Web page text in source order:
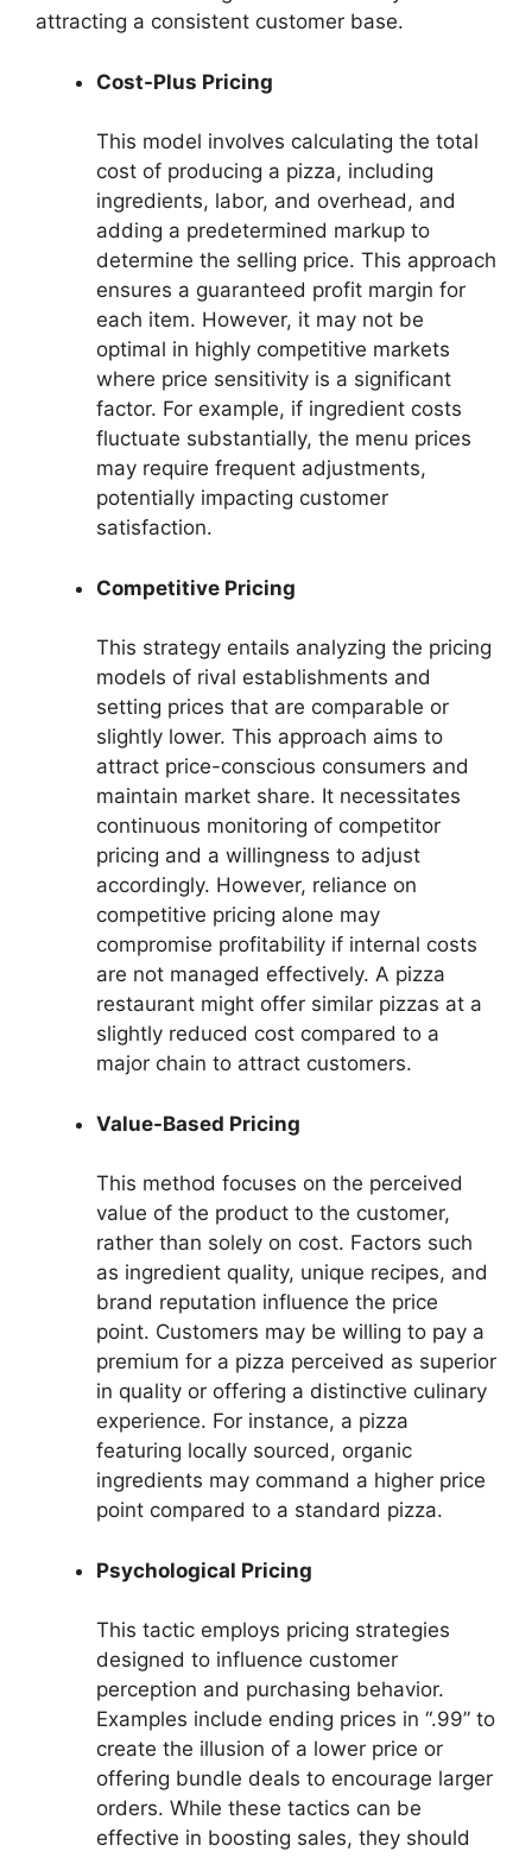
attracting a consistent customer base.
Cost-Plus Pricing
This model involves calculating the total
cost of producing a pizza, including
ingredients, labor, and overhead, and
adding a predetermined markup to
determine the selling price. This approach
ensures a guaranteed profit margin for
each item. However, it may not be
optimal in highly competitive markets
where price sensitivity is a significant
factor. For example, if ingredient costs
fluctuate substantially, the menu prices
may require frequent adjustments,
potentially impacting customer
satisfaction.
Competitive Pricing
This strategy entails analyzing the pricing
models of rival establishments and
setting prices that are comparable or
slightly lower. This approach aims to
attract price-conscious consumers and
maintain market share. It necessitates
continuous monitoring of competitor
pricing and a willingness to adjust
accordingly. However, reliance on
competitive pricing alone may
compromise profitability if internal costs
are not managed effectively. A pizza
restaurant might offer similar pizzas at a
slightly reduced cost compared to a
major chain to attract customers.
Value-Based Pricing
This method focuses on the perceived
value of the product to the customer,
rather than solely on cost. Factors such
as ingredient quality, unique recipes, and
brand reputation influence the price
point. Customers may be willing to pay a
premium for a pizza perceived as superior
in quality or offering a distinctive culinary
experience. For instance, a pizza
featuring locally sourced, organic
ingredients may command a higher price
point compared to a standard pizza.
Psychological Pricing
This tactic employs pricing strategies
designed to influence customer
perception and purchasing behavior.
Examples include ending prices in “.99” to
create the illusion of a lower price or
offering bundle deals to encourage larger
orders. While these tactics can be
effective in boosting sales, they should